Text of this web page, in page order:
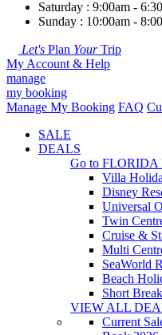
Saturday : 9:00am -
Sunday : 10:00am -
Let's Plan YourTrip
My Account & Help
manage
my booking
Manage My Booking FAQ
SALE
DEALS
Go to FLORIDA
Villa
Disney
Universal
Twin
Cruise &
Multi
SeaWorld
Beach
Short Break
VIEW ALL
Current